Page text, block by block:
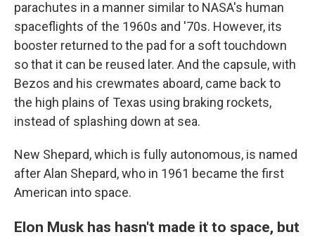
parachutes in a manner similar to NASA's human
spaceflights of the 1960s and '70s. However, its
booster returned to the pad for a soft touchdown
so that it can be reused later. And the capsule, with
Bezos and his crewmates aboard, came back to
the high plains of Texas using braking rockets,
instead of splashing down at sea.
New Shepard, which is fully autonomous, is named
after Alan Shepard, who in 1961 became the first
American into space.
Elon Musk has hasn't made it to space, but